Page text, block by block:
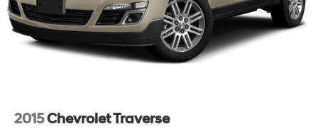
2015Chevrolet Traverse